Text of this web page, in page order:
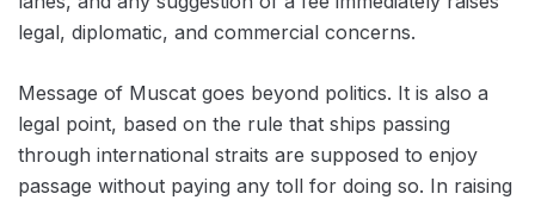
legal, diplomatic, and commercial concerns.
Message of Muscat goes beyond politics. It is also a
legal point, based on the rule that ships passing
through international straits are supposed to enjoy
passage without paying any toll for doing so. In raising